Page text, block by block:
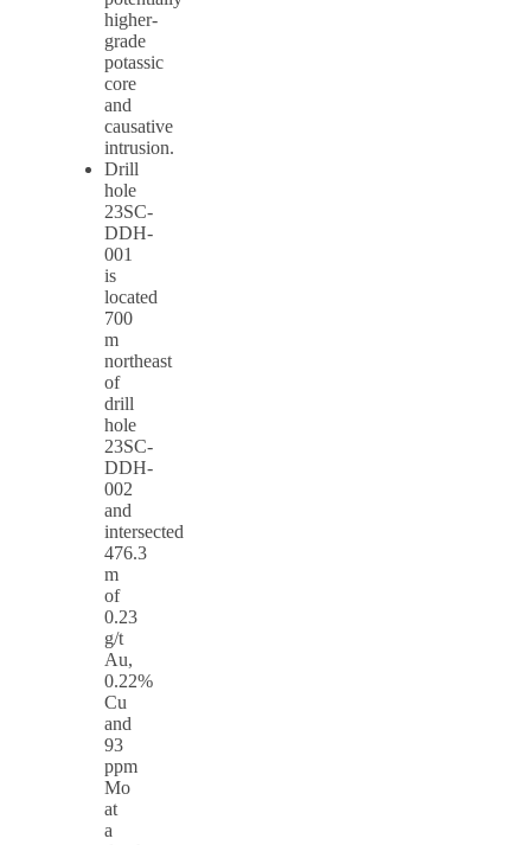
higher-
grade
potassic
core
and
causative
intrusion.
Drill
hole
23SC-
DDH-
001
is
located
700
m
northeast
of
drill
hole
23SC-
DDH-
002
and
intersected
476.3
m
of
0.23
g/t
Au,
0.22%
Cu
and
93
ppm
Mo
at
a